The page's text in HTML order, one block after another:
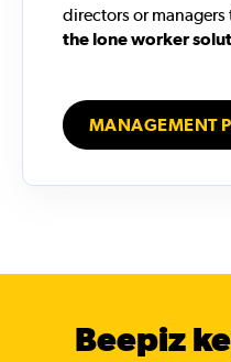
directors or managers
the lone worker
MANAGEMENT
Beepiz